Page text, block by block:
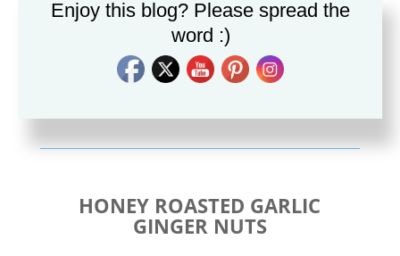
10.00
Savory Taco Seasoning
$10.00
HONEY ROASTED GARLIC
GINGER NUTS
Enjoy this blog? Please spread the
word :)